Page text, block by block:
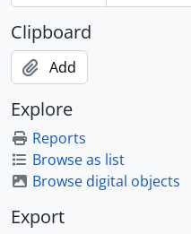
Clipboard
Add
Explore
Reports
Browse as list
Browse digital objects
Export